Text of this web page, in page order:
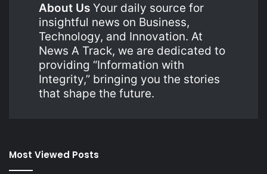
About Us Your daily source for
insightful news on Business,
Technology, and Innovation. At
News A Track, we are dedicated to
providing “Information with
Integrity,” bringing you the stories
that shape the future.
Most Viewed Posts